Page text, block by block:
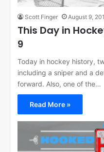
Scott Finger August 9,
This Day in
9
Today in hockey history,
including a sniper and a
forward. Also, one of the…
Read More »